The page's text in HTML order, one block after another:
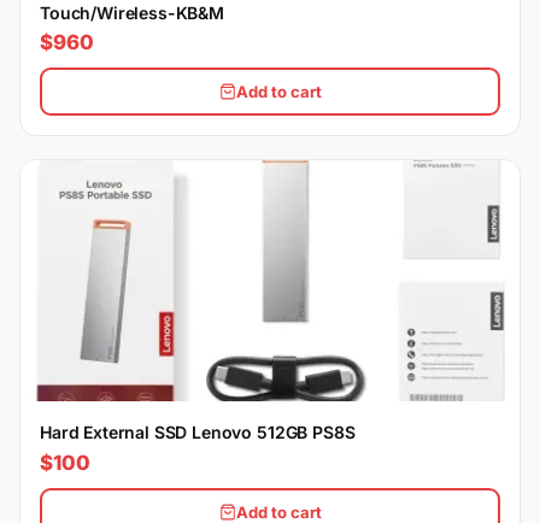
Touch/Wireless-KB&M
$960
Add to cart
Hard External SSD Lenovo 512GB PS8S
$100
Add to cart